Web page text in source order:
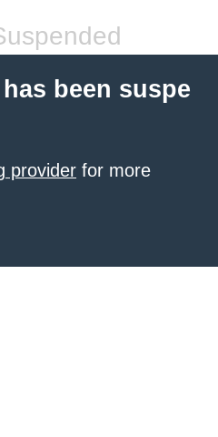
been suspe
provider for more